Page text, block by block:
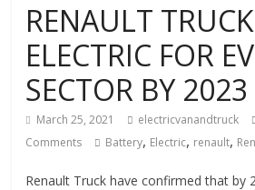
RENAULT
ELECTRIC FOR
SECTOR BY 2023
March 25, 2021 electricvanandtruck
Comments
Battery, Electric, renault,
Renault Truck have confirmed that by